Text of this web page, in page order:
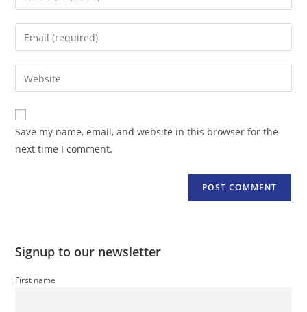
your
name
comment
Enter
your
email
address
comment
Enter
your
website
URL
(optional)
Save my name, email, and website in this browser for the
next time I comment.
Signup to our newsletter
First name